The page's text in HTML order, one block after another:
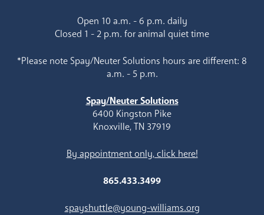
Open 10 a.m. - 6 p.m. daily
Closed 1 - 2 p.m. for animal quiet time
*Please note Spay/Neuter Solutions hours are different: 8
a.m. - 5 p.m.
Spay/Neuter Solutions
6400 Kingston Pike
Knoxville, TN 37919
By appointment only, click here!
865.433.3499
spayshuttle@young-williams.org